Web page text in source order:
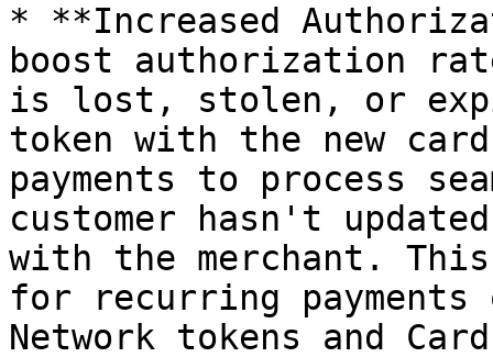
* **Increased
boost authorization
is lost, stolen, or
token with the new
payments to process
customer hasn't
with the merchant.
for recurring payments
Network tokens and